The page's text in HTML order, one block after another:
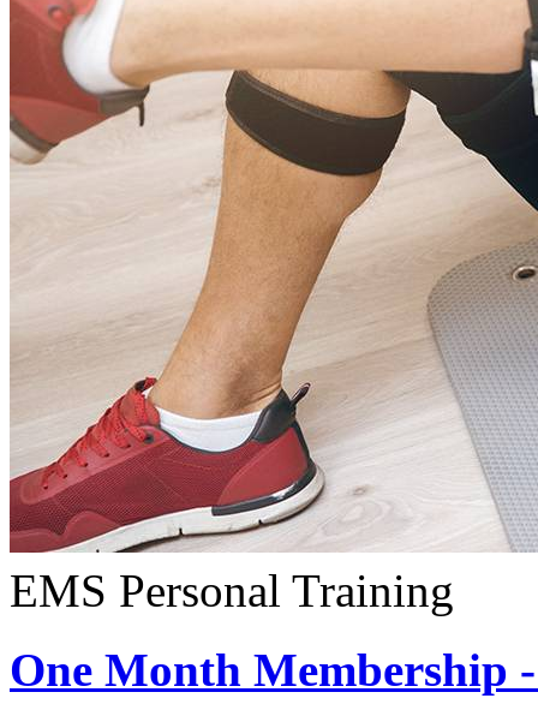
EMS Personal Training
One Month Membership